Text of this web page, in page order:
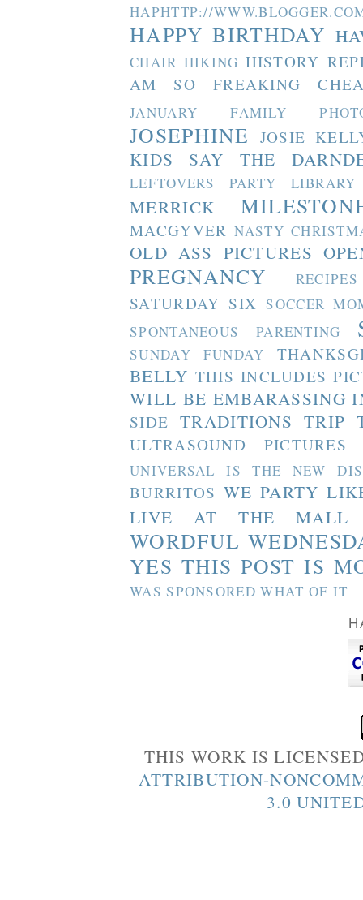
HAPHTTP://
HAPPY BIRTHDAY
CHAIR HIKING HISTORY
AM SO FREAKING
JANUARY FAMILY
JOSEPHINE JOSIE
KIDS SAY THE
LEFTOVERS PARTY LIBRARY
MERRICK
MACGYVER NASTY
OLD ASS PICTURES
PREGNANCY RECIPES
SATURDAY SIX SOCCER
SPONTANEOUS PARENTING
SUNDAY FUNDAY
BELLY THIS INCLUDES
WILL BE EMBARASSING
SIDE TRADITIONS TRIP
ULTRASOUND PICTURES
UNIVERSAL IS THE NEW
BURRITOS WE PARTY
LIVE AT THE MALL
WORDFUL
YES THIS POST IS
WAS SPONSORED WHAT OF IT
THIS WORK IS
ATTRIBUTION-
3.0